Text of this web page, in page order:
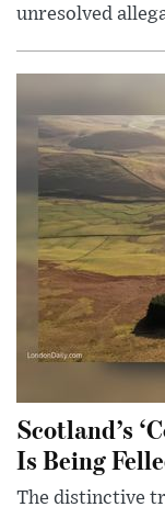
unresolved
Scotland’s
Is Being
The distinctive